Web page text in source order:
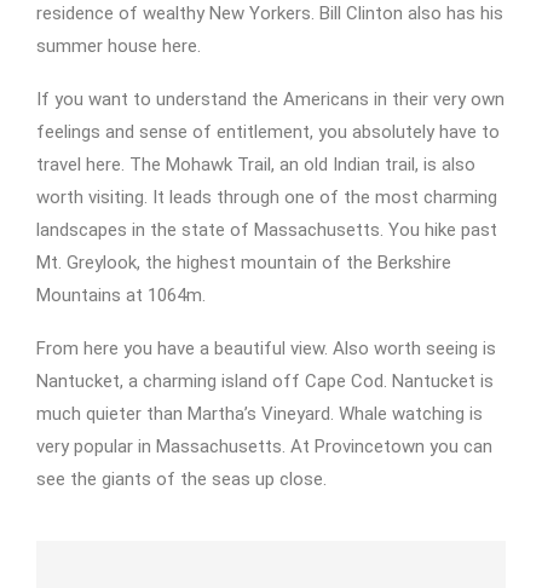
residence of wealthy New Yorkers. Bill Clinton also has his
summer house here.
If you want to understand the Americans in their very own
feelings and sense of entitlement, you absolutely have to
travel here. The Mohawk Trail, an old Indian trail, is also
worth visiting. It leads through one of the most charming
landscapes in the state of Massachusetts. You hike past
Mt. Greylook, the highest mountain of the Berkshire
Mountains at 1064m.
From here you have a beautiful view. Also worth seeing is
Nantucket, a charming island off Cape Cod. Nantucket is
much quieter than Martha’s Vineyard. Whale watching is
very popular in Massachusetts. At Provincetown you can
see the giants of the seas up close.